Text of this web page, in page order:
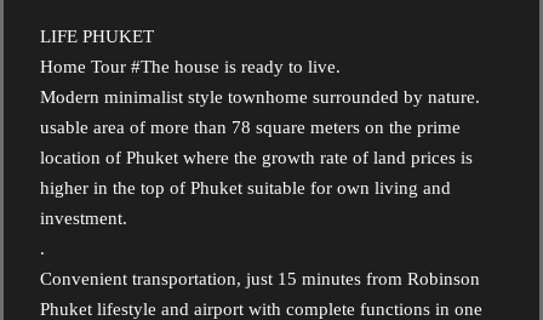
LIFE PHUKET
Home Tour #The house is ready to live.
Modern minimalist style townhome surrounded by nature.
usable area of ​​more than 78 square meters on the prime
location of Phuket where the growth rate of land prices is
higher in the top of Phuket suitable for own living and
investment.
.
Convenient transportation, just 15 minutes from Robinson
Phuket lifestyle and airport with complete functions in one